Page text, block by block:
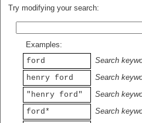
Try modifying your search:
Examples:
ford
Search
henry ford
Search
"henry ford"
Search
ford*
Search